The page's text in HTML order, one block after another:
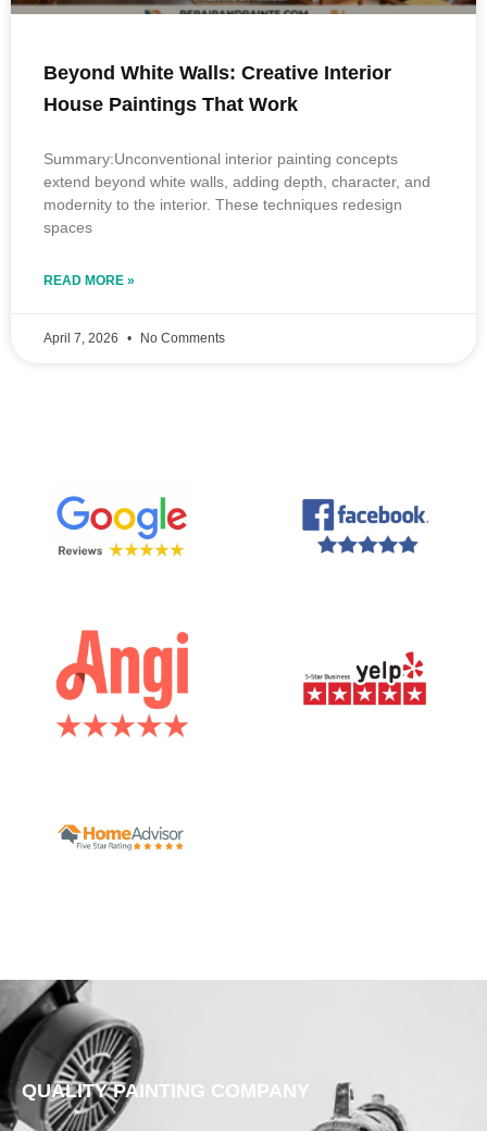
Beyond White Walls: Creative Interior
House Paintings That Work
Summary:Unconventional interior painting concepts
extend beyond white walls, adding depth, character, and
modernity to the interior. These techniques redesign
spaces
READ MORE »
April 7, 2026 No Comments
QUALITY PAINTING COMPANY